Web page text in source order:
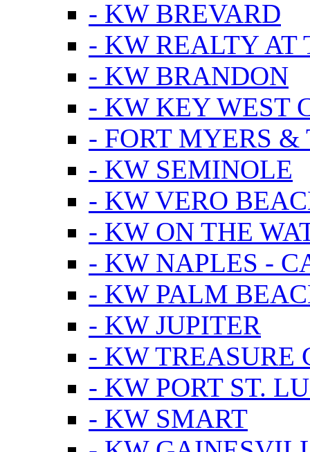
- KW BREVARD
- KW REALTY AT
- KW BRANDON
- KW KEY WEST
- FORT MYERS
- KW SEMINOLE
- KW VERO
- KW ON THE
- KW NAPLES -
- KW PALM
- KW JUPITER
- KW TREASURE
- KW PORT ST.
- KW SMART